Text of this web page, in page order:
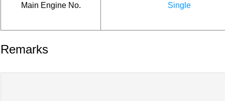
Main Engine No. Single
Remarks